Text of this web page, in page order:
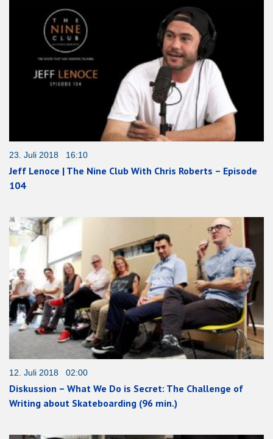
23. Juli 2018 16:10
Jeff Lenoce | The Nine Club With Chris Roberts – Episode
104
12. Juli 2018 02:00
Diskussion – What We Do is Secret: The Challenge of
Writing about Skateboarding (96 min.)